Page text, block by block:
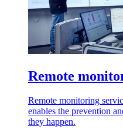
Remote
Remote monitoring
enables the prevention
they happen.